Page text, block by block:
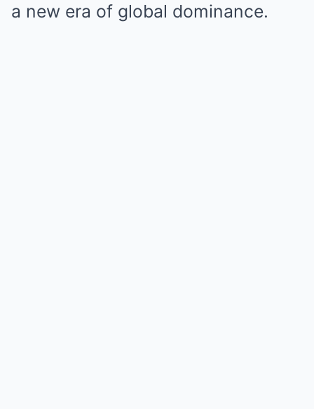
a new era of global dominance.